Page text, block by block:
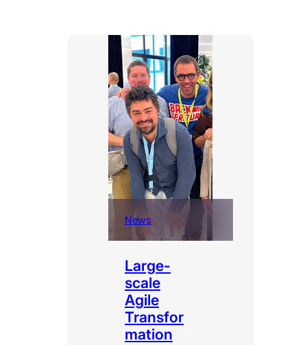
News
Large-
scale
Agile
Transfor
mation